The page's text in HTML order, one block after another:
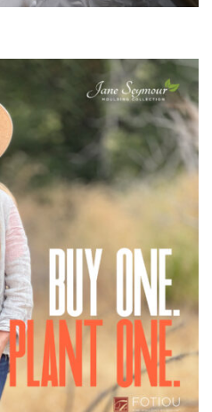
moulding collection dedicated
by Jane Seymour
More